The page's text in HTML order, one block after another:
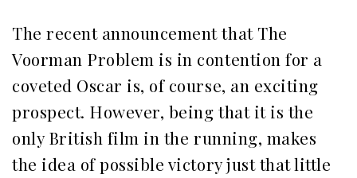
The recent announcement that The
Voorman Problem is in contention for a
coveted Oscar is, of course, an exciting
prospect. However, being that it is the
only British film in the running, makes
the idea of possible victory just that little